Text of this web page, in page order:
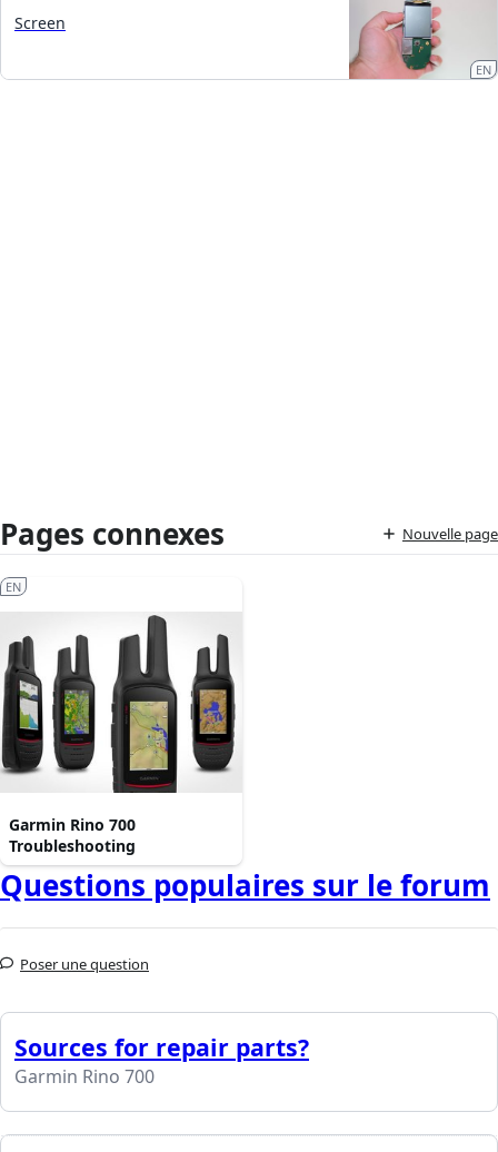
Screen
EN
Pages connexes Nouvelle page
Garmin Rino 700
Troubleshooting
EN
Questions populaires sur le forum
Poser une question
Sources for repair parts?
Garmin Rino 700